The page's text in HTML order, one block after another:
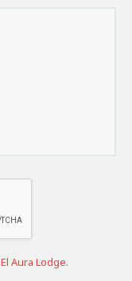
El Aura Lodge.